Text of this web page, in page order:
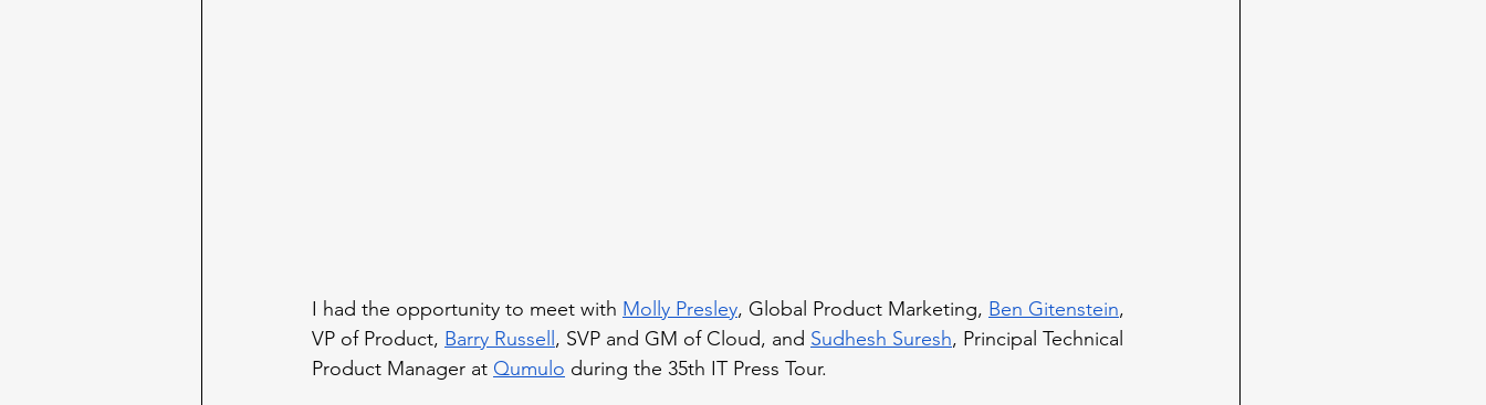
I had the opportunity to meet with Molly Presley, Global Product Marketing, Ben Gitenstein,
VP of Product, Barry Russell, SVP and GM of Cloud, and Sudhesh Suresh, Principal Technical
Product Manager at Qumulo during the 35th IT Press Tour.